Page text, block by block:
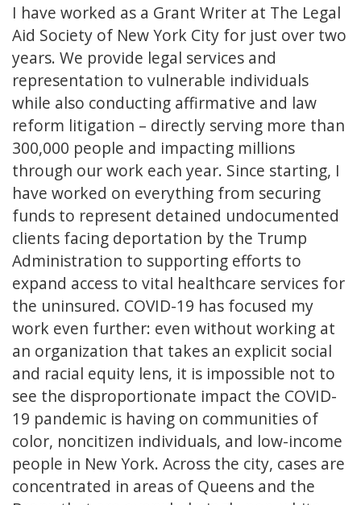
I have worked as a Grant Writer at The Legal
Aid Society of New York City for just over two
years. We provide legal services and
representation to vulnerable individuals
while also conducting affirmative and law
reform litigation – directly serving more than
300,000 people and impacting millions
through our work each year. Since starting, I
have worked on everything from securing
funds to represent detained undocumented
clients facing deportation by the Trump
Administration to supporting efforts to
expand access to vital healthcare services for
the uninsured. COVID-19 has focused my
work even further: even without working at
an organization that takes an explicit social
and racial equity lens, it is impossible not to
see the disproportionate impact the COVID-
19 pandemic is having on communities of
color, noncitizen individuals, and low-income
people in New York. Across the city, cases are
concentrated in areas of Queens and the